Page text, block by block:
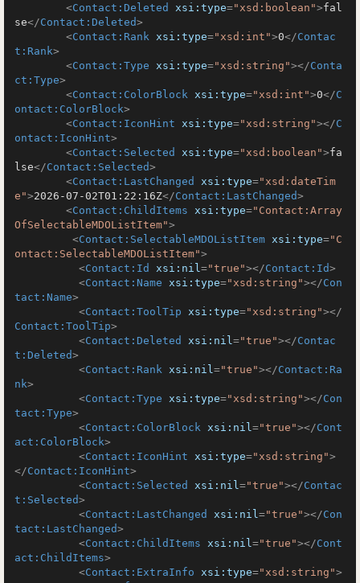
<Contact:Deleted xsi:type="xsd:boolean">fal
se</Contact:Deleted>
<Contact:Rank xsi:type="xsd:int">0</Contac
t:Rank>
<Contact:Type xsi:type="xsd:string"></Conta
ct:Type>
<Contact:ColorBlock xsi:type="xsd:int">0</C
ontact:ColorBlock>
<Contact:IconHint xsi:type="xsd:string"></C
ontact:IconHint>
<Contact:Selected xsi:type="xsd:boolean">fa
lse</Contact:Selected>
<Contact:LastChanged xsi:type="xsd:dateTim
e">2026-07-02T01:22:16Z</Contact:LastChanged>
<Contact:ChildItems xsi:type="Contact:Array
OfSelectableMDOListItem">
<Contact:SelectableMDOListItem xsi:type="C
ontact:SelectableMDOListItem">
<Contact:Id xsi:nil="true"></Contact:Id>
<Contact:Name xsi:type="xsd:string"></Con
tact:Name>
<Contact:ToolTip xsi:type="xsd:string"></
Contact:ToolTip>
<Contact:Deleted xsi:nil="true"></Contac
t:Deleted>
<Contact:Rank xsi:nil="true"></Contact:Ra
nk>
<Contact:Type xsi:type="xsd:string"></Con
tact:Type>
<Contact:ColorBlock xsi:nil="true"></Cont
act:ColorBlock>
<Contact:IconHint xsi:type="xsd:string">
</Contact:IconHint>
<Contact:Selected xsi:nil="true"></Contac
t:Selected>
<Contact:LastChanged xsi:nil="true"></Con
tact:LastChanged>
<Contact:ChildItems xsi:nil="true"></Cont
act:ChildItems>
<Contact:ExtraInfo xsi:type="xsd:string">